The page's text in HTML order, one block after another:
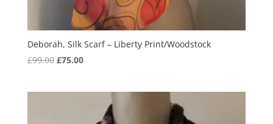
Deborah, Silk Scarf – Liberty Print/Woodstock
£99.00 Original
£75.00Current
£75.00.